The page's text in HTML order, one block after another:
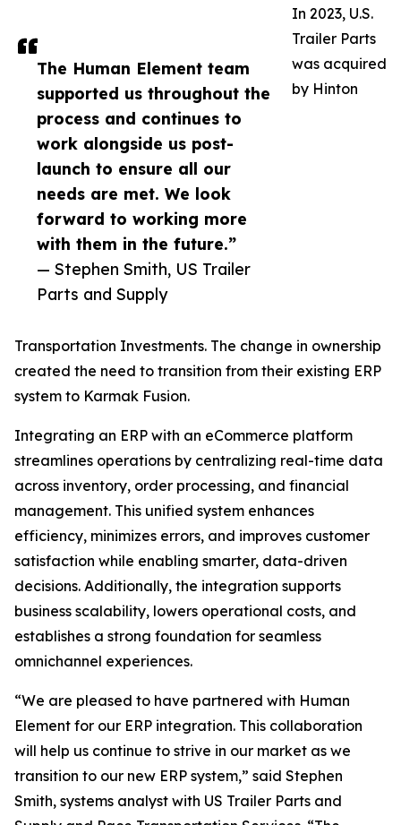
The Human Element team
supported us throughout the
process and continues to
work alongside us post-
launch to ensure all our
needs are met. We look
forward to working more
with them in the future.”
— Stephen Smith, US Trailer
Parts and Supply
In 2023, U.S.
Trailer Parts
was acquired
by Hinton
Transportation Investments. The change in ownership
created the need to transition from their existing ERP
system to Karmak Fusion.
Integrating an ERP with an eCommerce platform
streamlines operations by centralizing real-time data
across inventory, order processing, and financial
management. This unified system enhances
efficiency, minimizes errors, and improves customer
satisfaction while enabling smarter, data-driven
decisions. Additionally, the integration supports
business scalability, lowers operational costs, and
establishes a strong foundation for seamless
omnichannel experiences.
“We are pleased to have partnered with Human
Element for our ERP integration. This collaboration
will help us continue to strive in our market as we
transition to our new ERP system,” said Stephen
Smith, systems analyst with US Trailer Parts and